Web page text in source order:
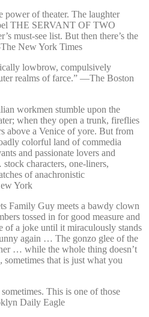
of theater. The laughter
THE SERVANT OF TWO
must-see list. But then there’s the
New York Times
lowbrow, compulsively
realms of farce.” —⁠The Boston
workmen stumble upon the
when they open a trunk, fireflies
above a Venice of yore. But from
colorful land of commedia
and passionate lovers and
characters, one-liners,
of anachronistic
York
Family Guy meets a bawdy clown
tossed in for good measure and
of a joke until it miraculously stands
again … The gonzo glee of the
… while the whole thing doesn’t
that is just what you
This is one of those
Daily Eagle